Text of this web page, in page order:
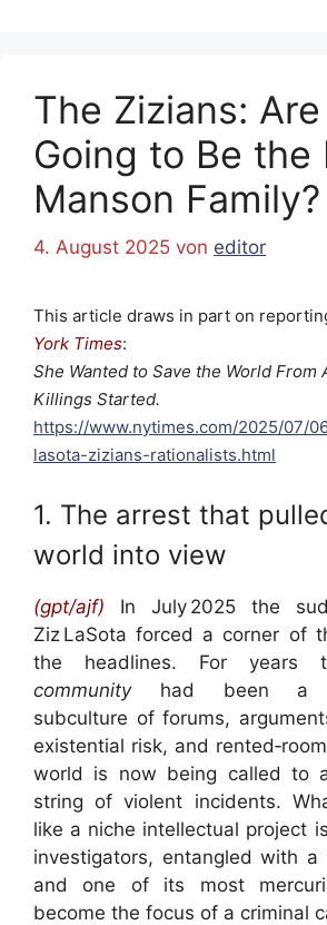
The Zizians:
Going to Be the
Manson Family?
4. August 2025 von editor
This article draws in part on
York Times:
She Wanted to Save the World From
Killings Started.
https://www.nytimes.com/2025/07/
lasota-zizians-rationalists.html
1. The arrest that
world into view
(gpt/ajf) In July 2025 the
Ziz LaSota forced a corner of
the headlines. For years
communityhad been a
subculture of forums,
existential risk, and
world is now being called to
string of violent incidents.
like a niche intellectual project
investigators, entangled with
and one of its most
become the focus of a criminal